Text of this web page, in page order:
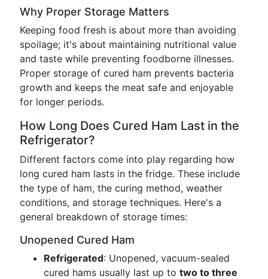
Why Proper Storage Matters
Keeping food fresh is about more than avoiding
spoilage; it's about maintaining nutritional value
and taste while preventing foodborne illnesses.
Proper storage of cured ham prevents bacteria
growth and keeps the meat safe and enjoyable
for longer periods.
How Long Does Cured Ham Last in the
Refrigerator?
Different factors come into play regarding how
long cured ham lasts in the fridge. These include
the type of ham, the curing method, weather
conditions, and storage techniques. Here's a
general breakdown of storage times:
Unopened Cured Ham
Refrigerated: Unopened, vacuum-sealed
cured hams usually last up to two to three